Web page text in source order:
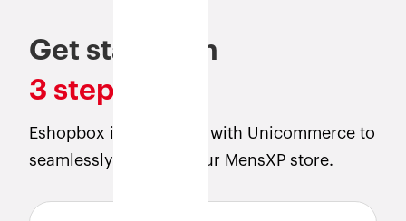
Get started in
3 steps
Eshopbox is integrated with Unicommerce to
seamlessly connect your MensXP store.